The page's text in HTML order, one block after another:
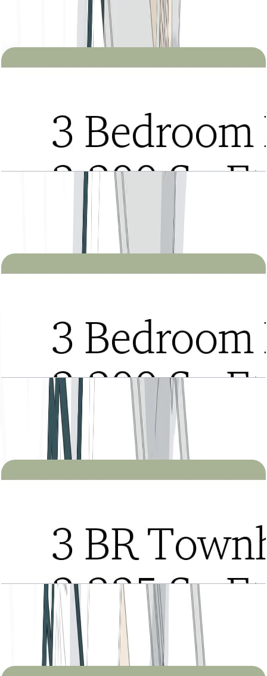
Tria, 3BR Duplex, Type A, Lower Level, Level 22
to 27, 2200 SQFT
Tria, 3BR Duplex, Type A, Upper Level, Level 22
to 27, 2200 SQFT
Open Layout
Tria, 3BR Townhouse, Type A, Entrance Level,
Level 2-3 Podium-1, 2325 SQFT
Open Layout